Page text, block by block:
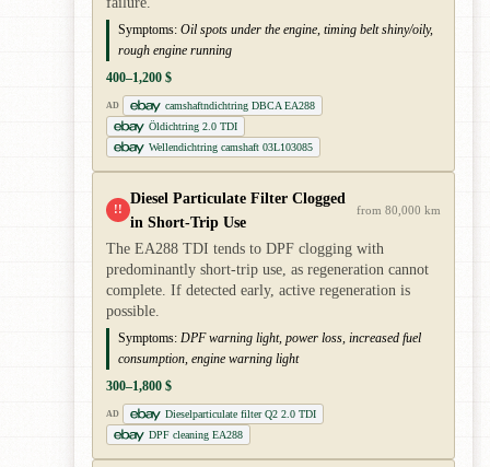
Symptoms: Oil spots under the engine, timing belt shiny/oily,
rough engine running
400–1,200 $
AD
camshaftndichtring DBCA EA288
Öldichtring 2.0 TDI
Wellendichtring camshaft 03L103085
!!
Diesel Particulate Filter Clogged
in Short-Trip Use
from 80,000 km
The EA288 TDI tends to DPF clogging with
predominantly short-trip use, as regeneration cannot
complete. If detected early, active regeneration is
possible.
Symptoms: DPF warning light, power loss, increased fuel
consumption, engine warning light
300–1,800 $
AD
Dieselparticulate filter Q2 2.0 TDI
DPF cleaning EA288